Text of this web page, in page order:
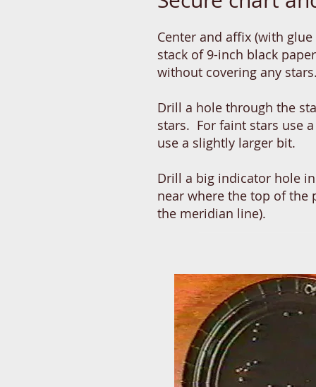
Center and affix (with
stack of 9-inch black
without covering any
Drill a hole through the
stars. For faint stars use
use a slightly larger bit.
Drill a big indicator hole
near where the top of the
the meridian line).